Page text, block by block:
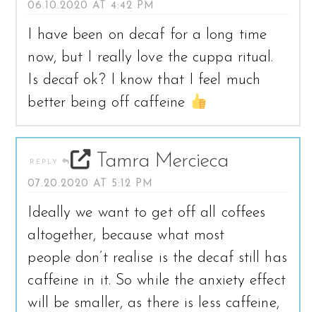
06.10.2020 AT 4:42 PM
I have been on decaf for a long time
now, but I really love the cuppa ritual.
Is decaf ok? I know that I feel much
better being off caffeine
REPLY Tamra Mercieca
07.20.2020 AT 5:12 PM
Ideally we want to get off all coffees
altogether, because what most
people don’t realise is the decaf still has
caffeine in it. So while the anxiety effect
will be smaller, as there is less caffeine,